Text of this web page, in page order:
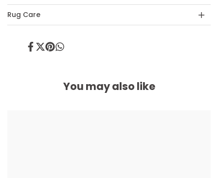
Rug Care
ShareTweet
PinShare
You may also like